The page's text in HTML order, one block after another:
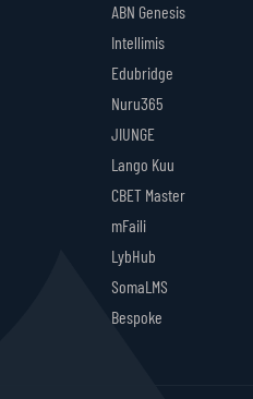
ABN Genesis
Intellimis
Edubridge
Nuru365
JIUNGE
Lango Kuu
CBET Master
mFaili
LybHub
SomaLMS
Bespoke